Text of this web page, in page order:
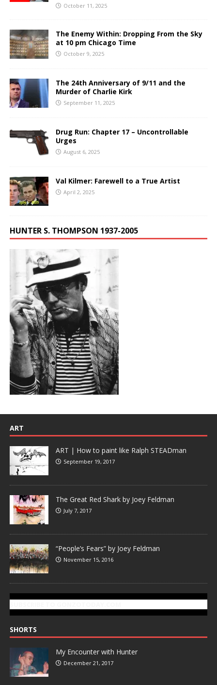
October 11, 2025
The Enemy Within: Dropping From the Sky
at 10 pm Chicago Time
October 9, 2025
The 24th Anniversary of 9/11 and the
Murder of Charlie Kirk
September 11, 2025
Drug Run: Chapter 17 – Uncontrollable
Urges
August 6, 2025
Val Kilmer: Farewell to a True Artist
April 2, 2025
HUNTER S. THOMPSON 1937-2005
ART
ART | How to paint like Ralph STEADman
September 19, 2017
The Great Red Shark by Joey Feldman
July 7, 2017
“People’s Fears” by Joey Feldman
November 15, 2016
SHORTS
My Encounter with Hunter
December 21, 2017